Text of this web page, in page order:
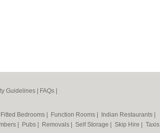
Guidelines FAQs
Fitted Bedrooms Function Rooms Indian Restaurants
Pubs Removals Self Storage Skip Hire Taxis